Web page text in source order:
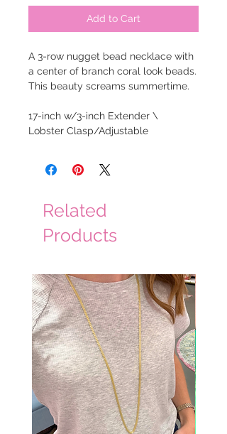
Add to Cart
A 3-row nugget bead necklace with
a center of branch coral look beads.
This beauty screams summertime.
17-inch w/3-inch Extender \
Lobster Clasp/Adjustable
Related
Products